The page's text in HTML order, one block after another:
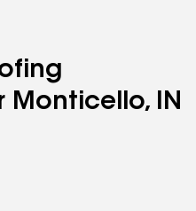
Monticello, IN